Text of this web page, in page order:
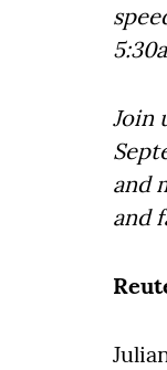
Join
and
and